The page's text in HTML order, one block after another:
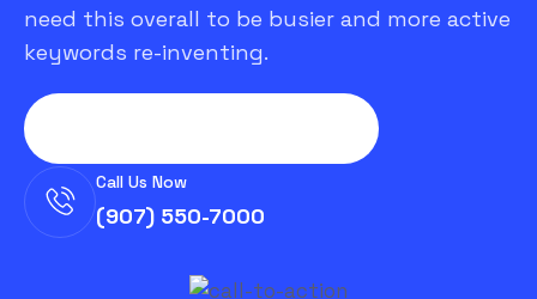
need this overall to be busier and more active
keywords re-inventing.
Call Us Now
(907) 550-7000